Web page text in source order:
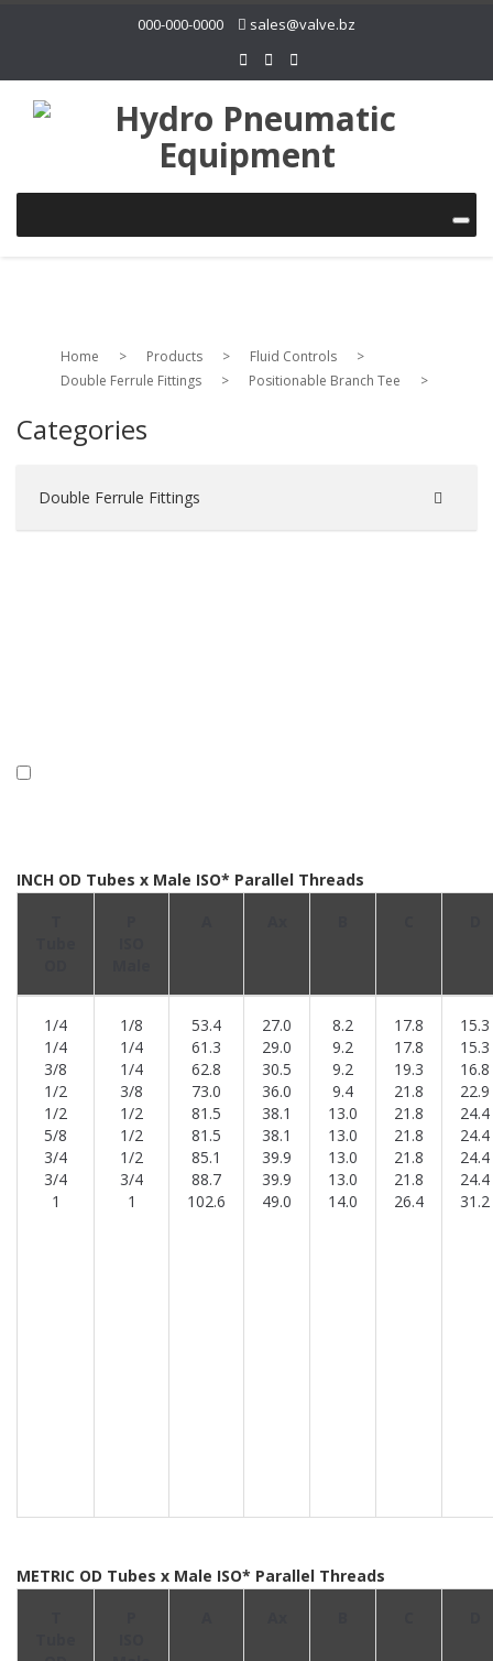
000-000-0000 sales@valve.bz
Home > Products > Fluid Controls
>
Double Ferrule Fittings
> Positionable Branch Tee >
Categories
Double Ferrule Fittings
INCH OD Tubes x Male ISO* Parallel Threads
1/4
1/4
3/8
1/2
1/2
5/8
3/4
3/4
1
1/8
1/4
1/4
3/8
1/2
1/2
1/2
3/4
1
53.4
61.3
62.8
73.0
81.5
81.5
85.1
88.7
102.6
27.0
29.0
30.5
36.0
38.1
38.1
39.9
39.9
49.0
8.2
9.2
9.2
9.4
13.0
13.0
13.0
13.0
14.0
17.8
17.8
19.3
21.8
21.8
21.8
21.8
21.8
26.4
15.3
15.3
16.8
22.9
24.4
24.4
24.4
24.4
31.2
METRIC OD Tubes x Male ISO* Parallel Threads